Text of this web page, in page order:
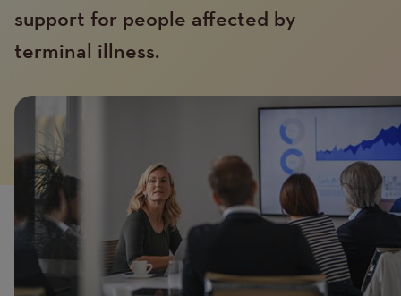
support for people affected by
terminal illness.
Introduction
image
Image